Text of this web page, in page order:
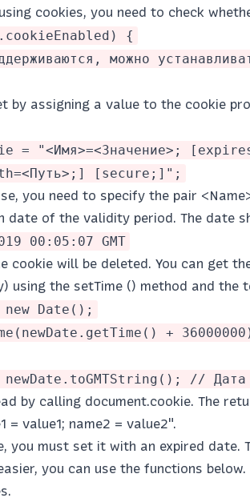
cookies, you need to check
{
можно
by assigning a value to the cookie
= "<Имя>=<Значение>;
[secure;]";
you need to specify the pair
date of the validity period. The date
00:05:07 GMT
cookie will be deleted. You can get
using the setTime () method and the
Date();
+
// Дата
by calling document.cookie. The
= value1; name2 = value2".
you must set it with an expired date.
you can use the functions